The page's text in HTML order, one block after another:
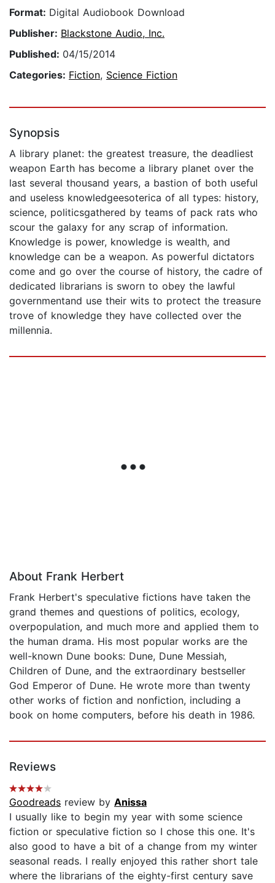
Format: Digital Audiobook Download
Publisher: Blackstone Audio, Inc.
Published: 04/15/2014
Categories: Fiction, Science Fiction
Synopsis
A library planet: the greatest treasure, the deadliest
weapon Earth has become a library planet over the
last several thousand years, a bastion of both useful
and useless knowledgeesoterica of all types: history,
science, politicsgathered by teams of pack rats who
scour the galaxy for any scrap of information.
Knowledge is power, knowledge is wealth, and
knowledge can be a weapon. As powerful dictators
come and go over the course of history, the cadre of
dedicated librarians is sworn to obey the lawful
governmentand use their wits to protect the treasure
trove of knowledge they have collected over the
millennia.
About Frank Herbert
Frank Herbert's speculative fictions have taken the
grand themes and questions of politics, ecology,
overpopulation, and much more and applied them to
the human drama. His most popular works are the
well-known Dune books: Dune, Dune Messiah,
Children of Dune, and the extraordinary bestseller
God Emperor of Dune. He wrote more than twenty
other works of fiction and nonfiction, including a
book on home computers, before his death in 1986.
Reviews
Goodreads review by Anissa
I usually like to begin my year with some science
fiction or speculative fiction so I chose this one. It's
also good to have a bit of a change from my winter
seasonal reads. I really enjoyed this rather short tale
where the librarians of the eighty-first century save